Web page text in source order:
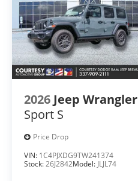
2026 Jeep Wrangler
Sport S
Price Drop
VIN: 1C4PJXDG9TW241374
Stock:26J2842Model: JLJL74